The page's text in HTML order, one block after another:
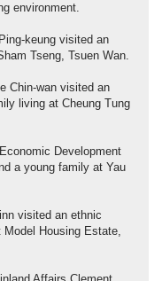
environment.
keung visited an
Tseng, Tsuen Wan.
Chin-wan visited an
living at Cheung Tung
Development
a young family at Yau
visited an ethnic
Housing Estate,